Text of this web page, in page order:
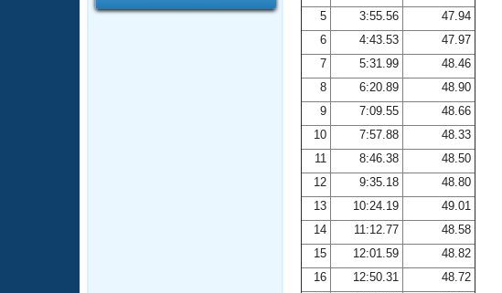
Adult Learn-To-Swim Central
5
3:55.56
47.94
6
4:43.53
47.97
7
5:31.99
48.46
8
6:20.89
48.90
9
7:09.55
48.66
10
7:57.88
48.33
11
8:46.38
48.50
12
9:35.18
48.80
13
10:24.19
49.01
14
11:12.77
48.58
15
12:01.59
48.82
16
12:50.31
48.72